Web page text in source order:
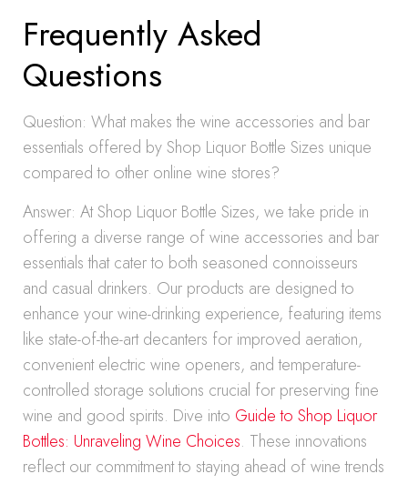
Frequently Asked
Questions
Question: What makes the wine accessories and bar
essentials offered by Shop Liquor Bottle Sizes unique
compared to other online wine stores?
Answer: At Shop Liquor Bottle Sizes, we take pride in
offering a diverse range of wine accessories and bar
essentials that cater to both seasoned connoisseurs
and casual drinkers. Our products are designed to
enhance your wine-drinking experience, featuring items
like state-of-the-art decanters for improved aeration,
convenient electric wine openers, and temperature-
controlled storage solutions crucial for preserving fine
wine and good spirits. Dive into Guide to Shop Liquor
Bottles: Unraveling Wine Choices. These innovations
reflect our commitment to staying ahead of wine trends